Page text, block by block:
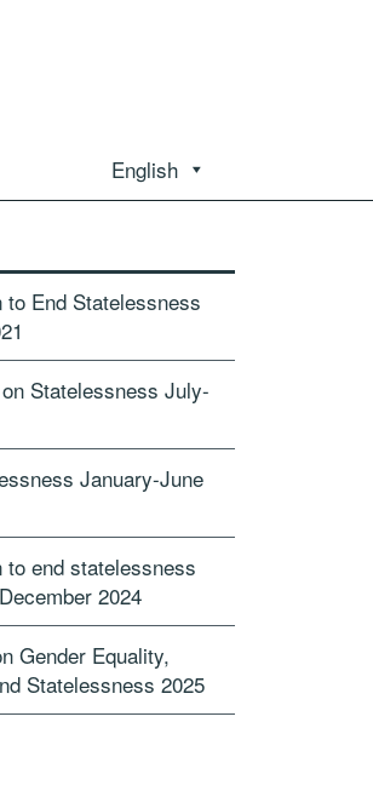
English
to End Statelessness
Statelessness July-
January-June
to end statelessness
2024
Gender Equality,
Statelessness 2025